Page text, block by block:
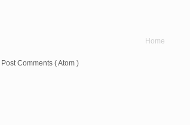
Home
Post Comments ( Atom )